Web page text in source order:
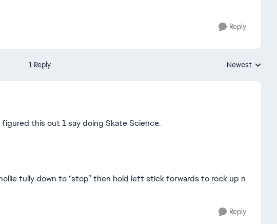
Reply
1 Reply Replies sorted by
Newest
this out 1 say doing Skate Science.
fully down to “stop” then hold left stick forwards to rock up n
Reply